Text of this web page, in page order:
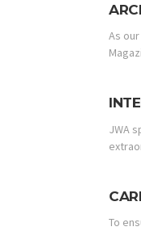
As
JWA
To